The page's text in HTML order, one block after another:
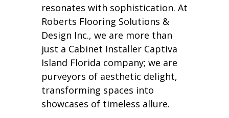
resonates with sophistication. At
Roberts Flooring Solutions &
Design Inc., we are more than
just a Cabinet Installer Captiva
Island Florida company; we are
purveyors of aesthetic delight,
transforming spaces into
showcases of timeless allure.